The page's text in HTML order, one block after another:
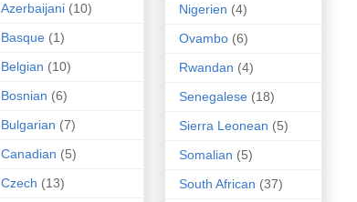
Azerbaijani (10)
Basque (1)
Belgian (10)
Bosnian (6)
Bulgarian (7)
Canadian (5)
Czech (13)
Nigerien (4)
Ovambo (6)
Rwandan (4)
Senegalese (18)
Sierra Leonean (5)
Somalian (5)
South African (37)